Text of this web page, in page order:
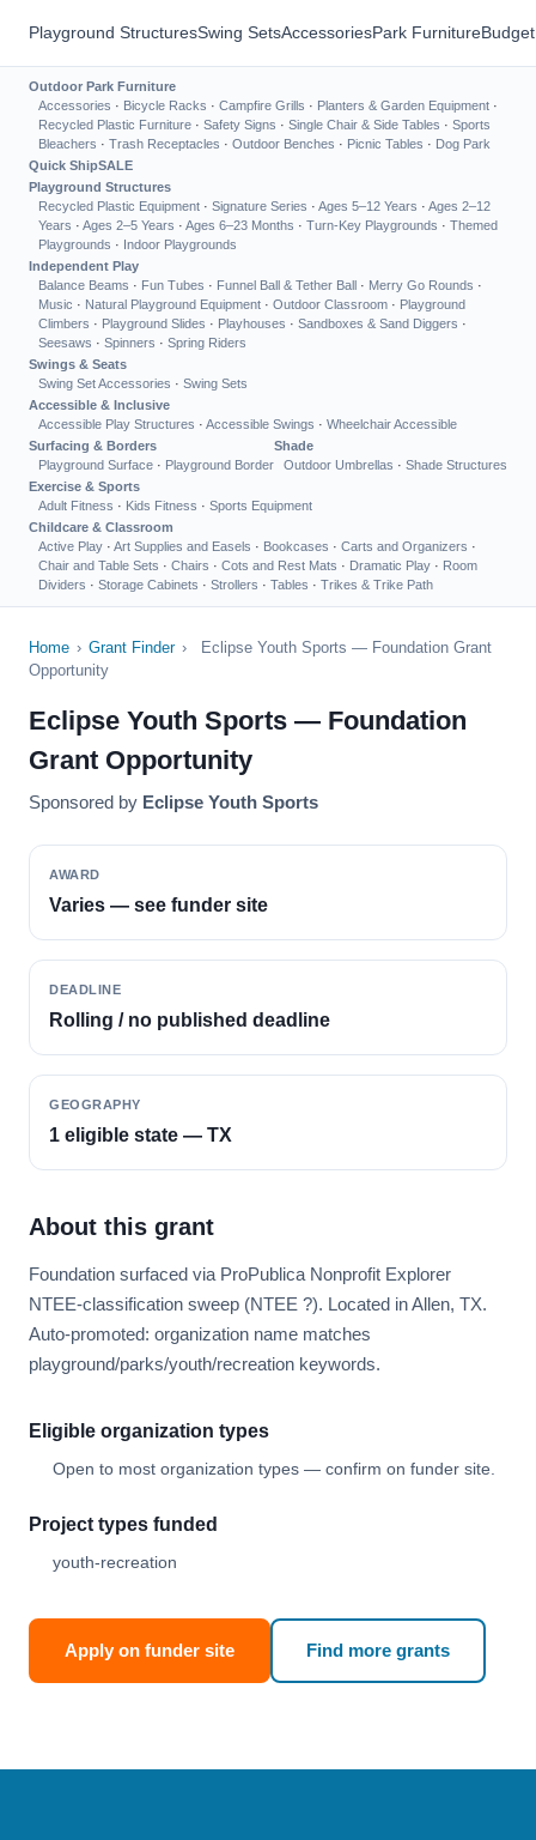
Playground StructuresSwing SetsAccessoriesPark Furniture
Outdoor Park Furniture
Accessories · Bicycle Racks · Campfire Grills · Planters & Garden Equipment ·
Recycled Plastic Furniture · Safety Signs · Single Chair & Side Tables · Sports
Bleachers · Trash Receptacles · Outdoor Benches · Picnic Tables · Dog Park
Quick ShipSALE
Playground Structures
Recycled Plastic Equipment · Signature Series · Ages 5–12 Years · Ages 2–12
Years · Ages 2–5 Years · Ages 6–23 Months · Turn-Key Playgrounds · Themed
Playgrounds · Indoor Playgrounds
Independent Play
Balance Beams · Fun Tubes · Funnel Ball & Tether Ball · Merry Go Rounds ·
Music · Natural Playground Equipment · Outdoor Classroom · Playground
Climbers · Playground Slides · Playhouses · Sandboxes & Sand Diggers ·
Seesaws · Spinners · Spring Riders
Swings & Seats
Swing Set Accessories · Swing Sets
Accessible & Inclusive
Accessible Play Structures · Accessible Swings · Wheelchair Accessible
Surfacing & Borders
Playground Surface · Playground Border
Shade
Outdoor Umbrellas · Shade Structures
Exercise & Sports
Adult Fitness · Kids Fitness · Sports Equipment
Childcare & Classroom
Active Play · Art Supplies and Easels · Bookcases · Carts and Organizers ·
Chair and Table Sets · Chairs · Cots and Rest Mats · Dramatic Play · Room
Dividers · Storage Cabinets · Strollers · Tables · Trikes & Trike Path
Home › Grant Finder ›
Eclipse Youth Sports — Foundation Grant
Opportunity
Eclipse Youth Sports — Foundation
Grant Opportunity
Sponsored by Eclipse Youth Sports
AWARD
Varies — see funder site
DEADLINE
Rolling / no published deadline
GEOGRAPHY
1 eligible state — TX
About this grant
Foundation surfaced via ProPublica Nonprofit Explorer
NTEE-classification sweep (NTEE ?). Located in Allen, TX.
Auto-promoted: organization name matches
playground/parks/youth/recreation keywords.
Eligible organization types
Open to most organization types — confirm on funder site.
Project types funded
youth-recreation
Apply on funder site Find more grants